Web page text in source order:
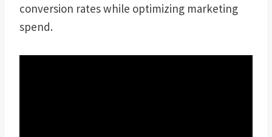
conversion rates while optimizing marketing
spend.